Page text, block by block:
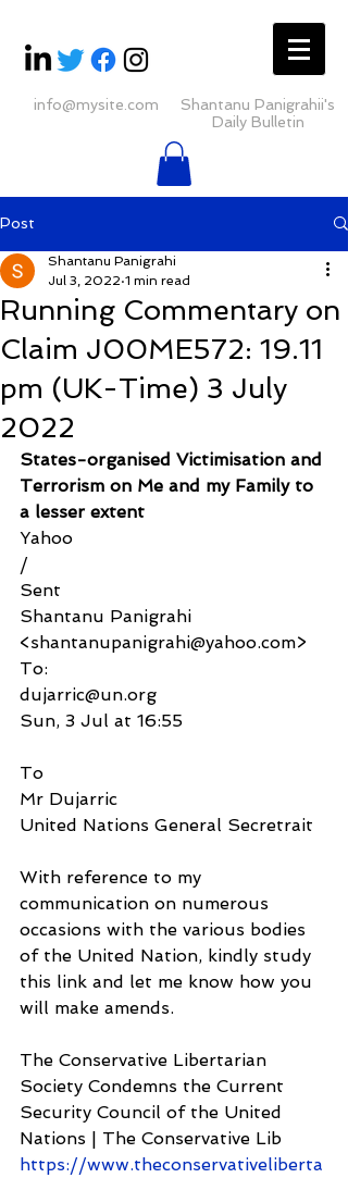
info@mysite.com
Shantanu Panigrahii's
Daily Bulletin
Post
Running Commentary on
Claim J00ME572: 19.11
pm (UK-Time) 3 July
2022
Shantanu Panigrahi
Jul 3, 2022 1 min read
States-organised Victimisation and
Terrorism on Me and my Family to
a lesser extent
Yahoo
/
Sent
Shantanu Panigrahi
<shantanupanigrahi@yahoo.com>
To:
dujarric@un.org
Sun, 3 Jul at 16:55
To
Mr Dujarric
United Nations General Secretrait
With reference to my
communication on numerous
occasions with the various bodies
of the United Nation, kindly study
this link and let me know how you
will make amends.
The Conservative Libertarian
Society Condemns the Current
Security Council of the United
Nations | The Conservative Lib
https://www.theconservativeliberta